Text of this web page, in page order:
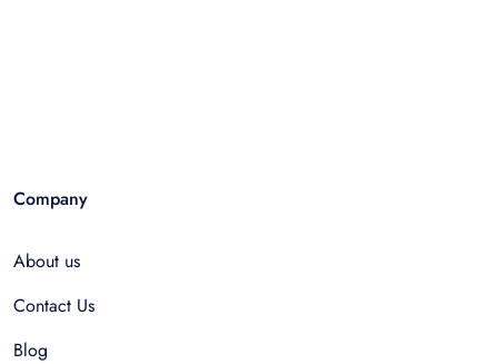
Company
About us
Contact Us
Blog